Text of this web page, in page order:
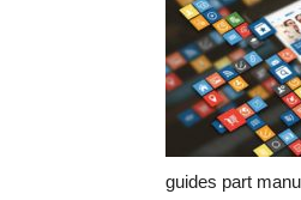
guides part